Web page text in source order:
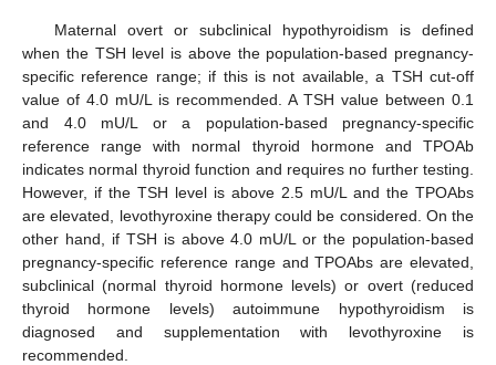
Maternal overt or subclinical hypothyroidism is defined
when the TSH level is above the population-based pregnancy-
specific reference range; if this is not available, a TSH cut-off
value of 4.0 mU/L is recommended. A TSH value between 0.1
and 4.0 mU/L or a population-based pregnancy-specific
reference range with normal thyroid hormone and TPOAb
indicates normal thyroid function and requires no further testing.
However, if the TSH level is above 2.5 mU/L and the TPOAbs
are elevated, levothyroxine therapy could be considered. On the
other hand, if TSH is above 4.0 mU/L or the population-based
pregnancy-specific reference range and TPOAbs are elevated,
subclinical (normal thyroid hormone levels) or overt (reduced
thyroid hormone levels) autoimmune hypothyroidism is
diagnosed and supplementation with levothyroxine is
recommended.